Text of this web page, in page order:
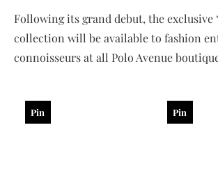
Following its grand debut, the exclusive
collection will be available to fashion
connoisseurs at all Polo Avenue
Pin Pin